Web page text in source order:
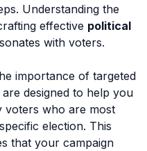
Understanding the
effective political
with voters.
importance of targeted
designed to help you
voters who are most
election. This
that your campaign